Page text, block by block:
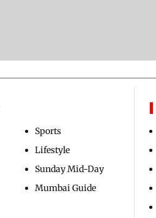
Sports
Lifestyle
Sunday Mid-Day
Mumbai Guide